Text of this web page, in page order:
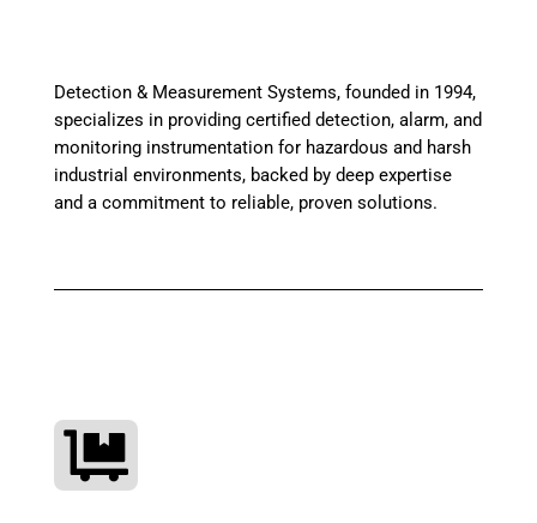
Detection & Measurement Systems, founded in 1994,
specializes in providing certified detection, alarm, and
monitoring instrumentation for hazardous and harsh
industrial environments, backed by deep expertise
and a commitment to reliable, proven solutions.
